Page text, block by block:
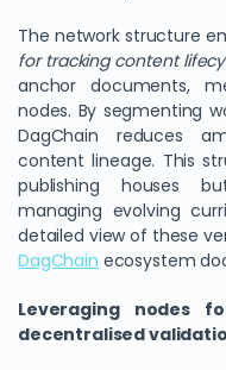
The network structure
for tracking content
anchor documents,
nodes. By segmenting
DagChain reduces
content lineage. This
publishing houses
managing evolving
detailed view of these
DagChain ecosystem
Leveraging nodes
decentralised